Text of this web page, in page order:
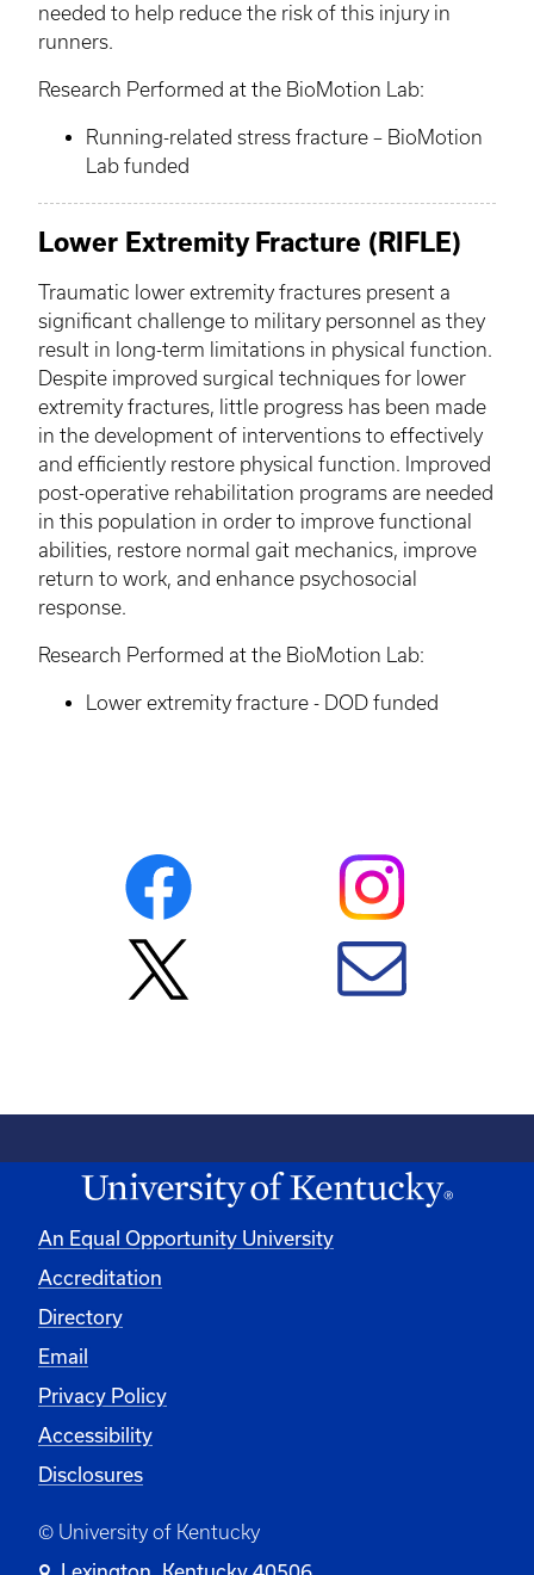
needed to help reduce the risk of this injury in
runners.
Research Performed at the BioMotion Lab:
Running-related stress fracture – BioMotion
Lab funded
Lower Extremity Fracture (RIFLE)
Traumatic lower extremity fractures present a
significant challenge to military personnel as they
result in long-term limitations in physical function.
Despite improved surgical techniques for lower
extremity fractures, little progress has been made
in the development of interventions to effectively
and efficiently restore physical function. Improved
post-operative rehabilitation programs are needed
in this population in order to improve functional
abilities, restore normal gait mechanics, improve
return to work, and enhance psychosocial
response.
Research Performed at the BioMotion Lab:
Lower extremity fracture - DOD funded
An Equal Opportunity University
Accreditation
Directory
Email
Privacy Policy
Accessibility
Disclosures
© University of Kentucky